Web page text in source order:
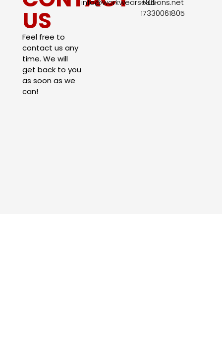
US
Feel free to
contact us any
time. We will
get back to you
as soon as we
can!
info@workwearsolutions.net
+86-
17330061805​